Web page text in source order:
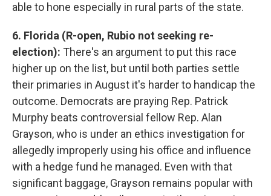
able to hone especially in rural parts of the state.
6. Florida (R-open, Rubio not seeking re-
election): There's an argument to put this race
higher up on the list, but until both parties settle
their primaries in August it's harder to handicap the
outcome. Democrats are praying Rep. Patrick
Murphy beats controversial fellow Rep. Alan
Grayson, who is under an ethics investigation for
allegedly improperly using his office and influence
with a hedge fund he managed. Even with that
significant baggage, Grayson remains popular with